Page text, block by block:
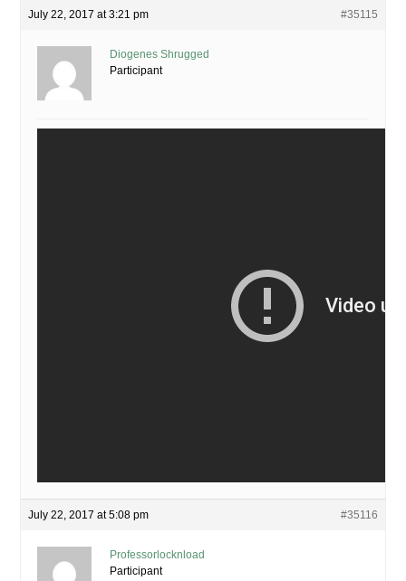
July 22, 2017 at 3:21 pm #35115
Diogenes Shrugged
Participant
July 22, 2017 at 5:08 pm #35116
Professorlocknload
Participant